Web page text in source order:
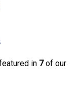
in 7of our